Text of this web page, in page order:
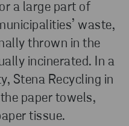
a large part of
waste,
thrown in the
incinerated. In a
Stena Recycling in
paper towels,
tissue.